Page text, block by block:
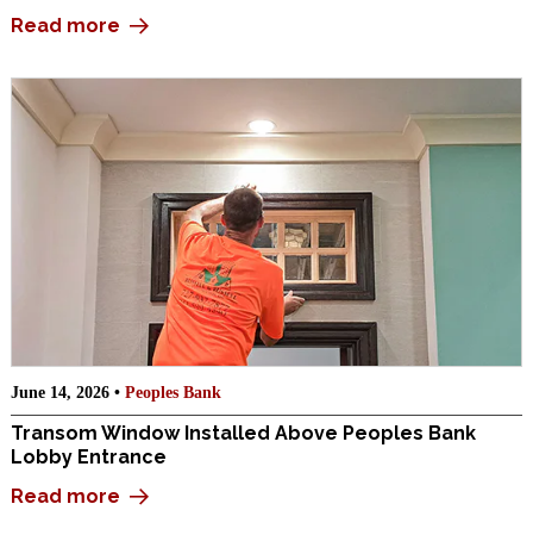
Read more
June 14, 2026 • Peoples Bank
Transom Window Installed Above Peoples Bank
Lobby Entrance
Read more